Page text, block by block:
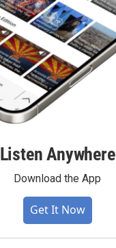
Listen Anywhere
Download the App
Get It Now